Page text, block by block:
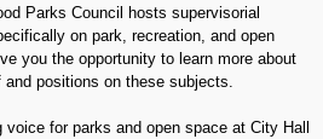
Parks Council hosts supervisorial
on park, recreation, and open
you the opportunity to learn more about
positions on these subjects.
for parks and open space at City Hall